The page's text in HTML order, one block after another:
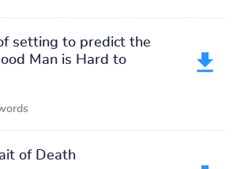
setting to predict the
Man is Hard to
of Death